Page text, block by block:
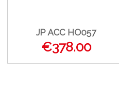
JP ACC HO057
€378.00